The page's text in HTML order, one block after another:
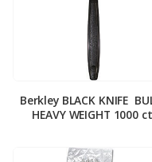
Berkley BLACK KNIFE
HEAVY WEIGHT 1000 ct